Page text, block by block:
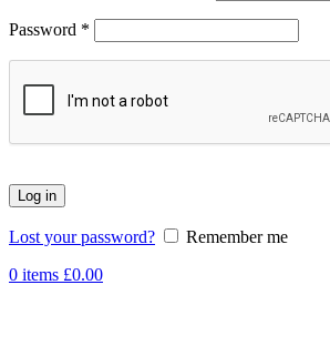
Password *
Log in
Lost your password?
Remember me
0 items £0.00